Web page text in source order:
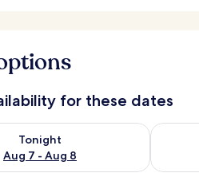
for these dates
Tonight
Aug 7 - Aug 8
for tonight Aug 7 - Aug 8Check